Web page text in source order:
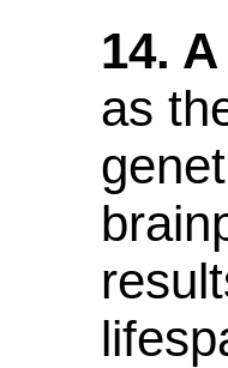
14.
as